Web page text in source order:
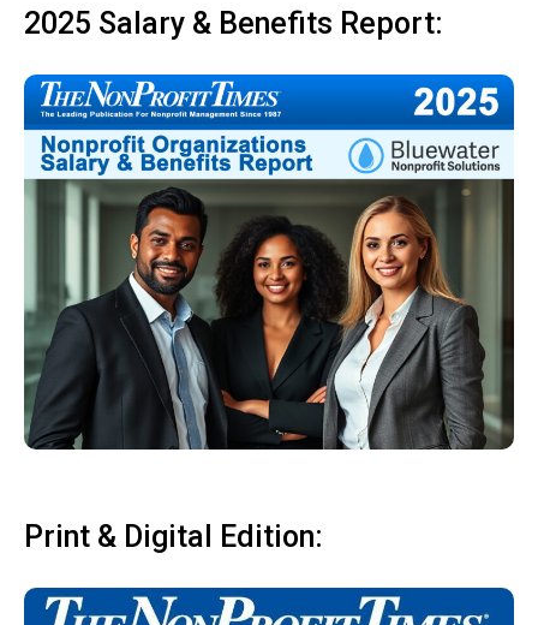
2025 Salary & Benefits Report:
Print & Digital Edition: